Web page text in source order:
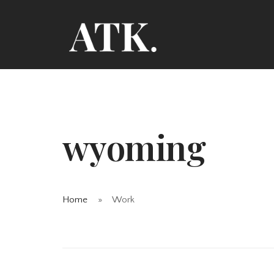
wyoming
Home Work